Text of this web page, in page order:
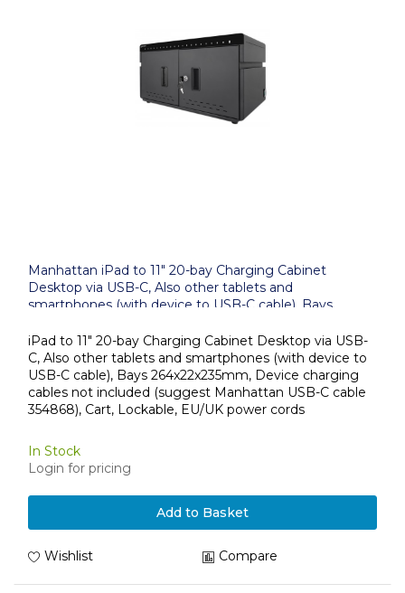
Manhattan iPad to 11" 20-bay Charging Cabinet
Desktop via USB-C, Also other tablets and
smartphones (with device to USB-C cable), Bays
(suggest USB-C cable 354868), Cart, Lockable, EU/UK
power cords
iPad to 11" 20-bay Charging Cabinet Desktop via USB-
C, Also other tablets and smartphones (with device to
USB-C cable), Bays 264x22x235mm, Device charging
cables not included (suggest Manhattan USB-C cable
354868), Cart, Lockable, EU/UK power cords
In Stock
Login for pricing
Add to Basket
Wishlist Compare